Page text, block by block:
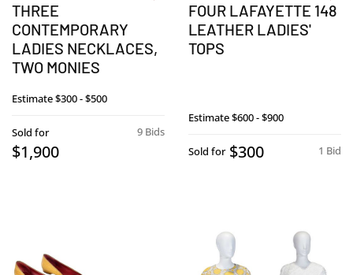
THREE
CONTEMPORARY
LADIES NECKLACES,
TWO MONIES
Estimate$300 - $500
9 Bids
Sold for
$1,900
FOUR LAFAYETTE 148
LEATHER LADIES'
TOPS
Estimate$600 - $900
1 Bid
Sold for $300